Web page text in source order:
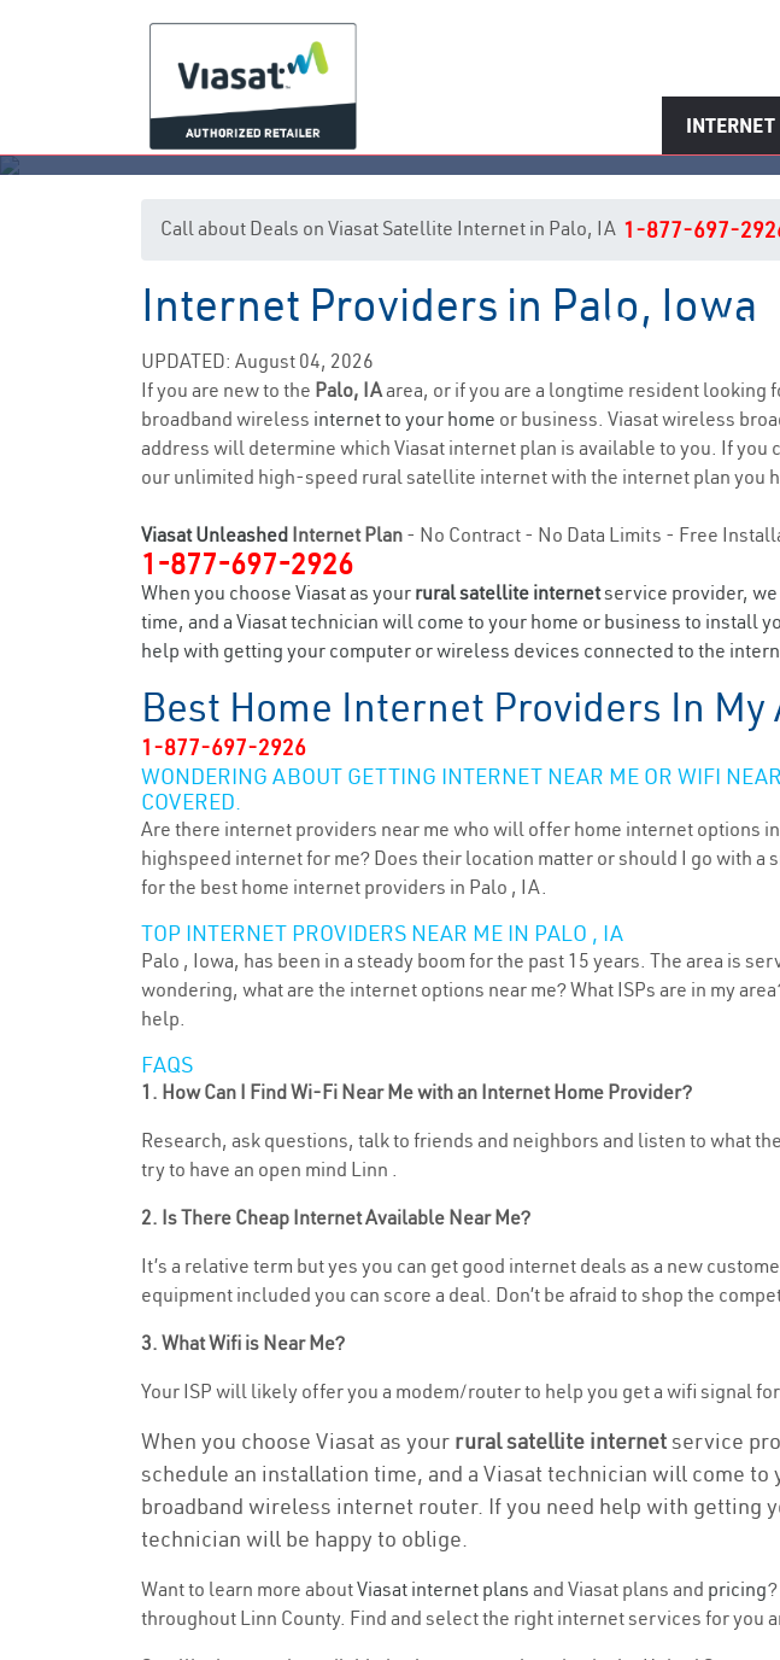
INTERNET
Palo, IA
Call about Deals on Viasat Satellite Internet in Palo, IA 1-877-697-
Internet Providers in Palo, Iowa
UPDATED: August 04, 2026
If you are new to the Palo, IAarea, or if you are a longtime resident
broadband wireless internet to your home or business. Viasat wireless
address will determine which Viasat internet plan is available to you. If
our unlimited high-speed rural satellite internet with the internet plan you
Viasat Unleashed Internet Plan - No Contract - No Data Limits - Free
1-877-697-2926
When you choose Viasat as your rural satellite internetservice provider, we
time, and a Viasat technician will come to your home or business to
help with getting your computer or wireless devices connected to the
Best Home Internet Providers In My
1-877-697-2926
WONDERING ABOUT GETTING INTERNET NEAR ME OR WIFI
COVERED.
Are there internet providers near me who will offer home internet options
highspeed internet for me? Does their location matter or should I go with
for the best home internet providers in Palo , IA.
TOP INTERNET PROVIDERS NEAR ME IN PALO , IA
Palo , Iowa, has been in a steady boom for the past 15 years. The area is
wondering, what are the internet options near me? What ISPs are in my
help.
FAQS
1. How Can I Find Wi-Fi Near Me with an Internet Home Provider?
Research, ask questions, talk to friends and neighbors and listen to what
try to have an open mind Linn .
2. Is There Cheap Internet Available Near Me?
It’s a relative term but yes you can get good internet deals as a new
equipment included you can score a deal. Don’t be afraid to shop the
3. What Wifi is Near Me?
Your ISP will likely offer you a modem/router to help you get a wifi signal
When you choose Viasat as your rural satellite internetservice
schedule an installation time, and a Viasat technician will come
broadband wireless internet router. If you need help with
technician will be happy to oblige.
Want to learn more aboutViasat internet plans and Viasat plans and pricing
throughout Linn County. Find and select the right internet services for you